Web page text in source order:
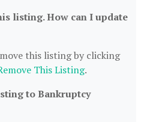
listing. How can I update
this listing by clicking
This Listing.
to Bankruptcy